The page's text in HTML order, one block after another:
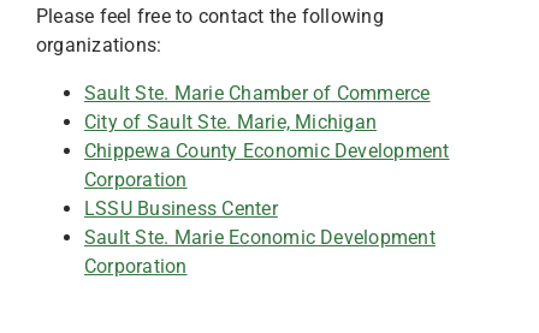
Please feel free to contact the following
organizations:
Sault Ste. Marie Chamber of Commerce
City of Sault Ste. Marie, Michigan
Chippewa County Economic Development
Corporation
LSSU Business Center
Sault Ste. Marie Economic Development
Corporation